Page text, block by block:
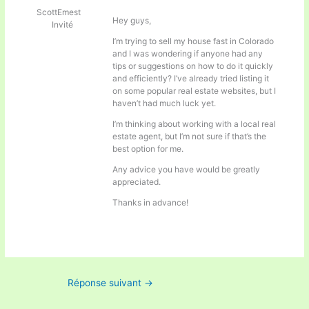
ScottEmest
Invité
Hey guys,
I’m trying to sell my house fast in Colorado
and I was wondering if anyone had any
tips or suggestions on how to do it quickly
and efficiently? I’ve already tried listing it
on some popular real estate websites, but I
haven’t had much luck yet.
I’m thinking about working with a local real
estate agent, but I’m not sure if that’s the
best option for me.
Any advice you have would be greatly
appreciated.
Thanks in advance!
Réponse suivant →